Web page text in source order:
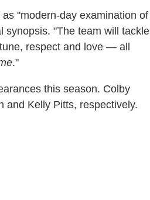
"modern-day examination of
synopsis. "The team will tackle
respect and love — all
."
this season. Colby
and Kelly Pitts, respectively.